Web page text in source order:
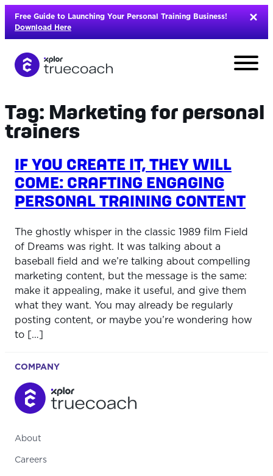
Skip
content
Free Guide to Launching Your Personal Training Business!
Download Here
Tag: Marketing for personal
trainers
IF YOU CREATE IT, THEY WILL
COME: CRAFTING ENGAGING
PERSONAL TRAINING CONTENT
The ghostly whisper in the classic 1989 film Field
of Dreams was right. It was talking about a
baseball field and we’re talking about compelling
marketing content, but the message is the same:
make it appealing, make it useful, and give them
what they want. You may already be regularly
posting content, or maybe you’re wondering how
to […]
COMPANY
About
Careers